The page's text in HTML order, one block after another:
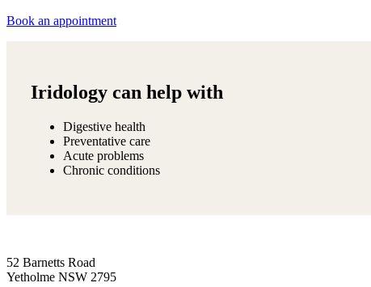
Book an appointment
Iridology can help with
Digestive health
Preventative care
Acute problems
Chronic conditions
52 Barnetts Road
Yetholme NSW 2795